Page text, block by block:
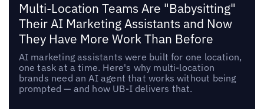
Multi-Location Teams Are "Babysitting"
Their AI Marketing Assistants and Now
They Have More Work Than Before
AI marketing assistants were built for one location,
one task at a time. Here's why multi-location
brands need an AI agent that works without being
prompted — and how UB-I delivers that.